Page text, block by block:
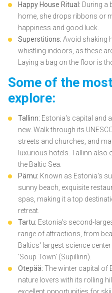
Happy House Ritual: During a
home, she drops ribbons or
happiness and good luck.
Superstitions: Avoid shaking
whistling indoors, as these
Laying a bag on the floor is
Some of the
explore:
Tallinn: Estonia's capital and
new. Walk through its
streets and churches, and
luxurious hotels. Tallinn
the Baltic Sea.
Pärnu: Known as Estonia's
sunny beach, exquisite
spas, making it a top
retreat.
Tartu: Estonia's second-
range of attractions, from
Baltics' largest science
'Soup Town' (Supillinn).
Otepää: The winter capital of
nature lovers with its rolling